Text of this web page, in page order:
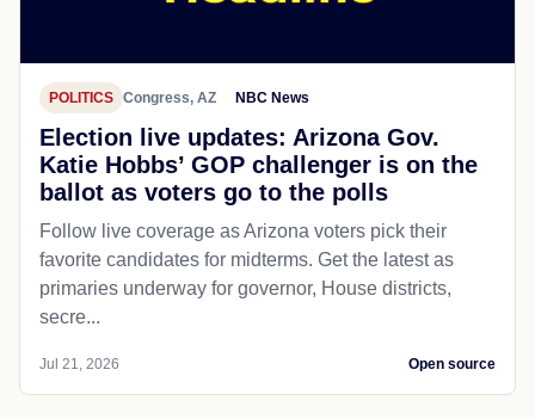
POLITICS Congress, AZ NBC News
Election live updates: Arizona Gov.
Katie Hobbs’ GOP challenger is on the
ballot as voters go to the polls
Follow live coverage as Arizona voters pick their
favorite candidates for midterms. Get the latest as
primaries underway for governor, House districts,
secre...
Jul 21, 2026 Open source